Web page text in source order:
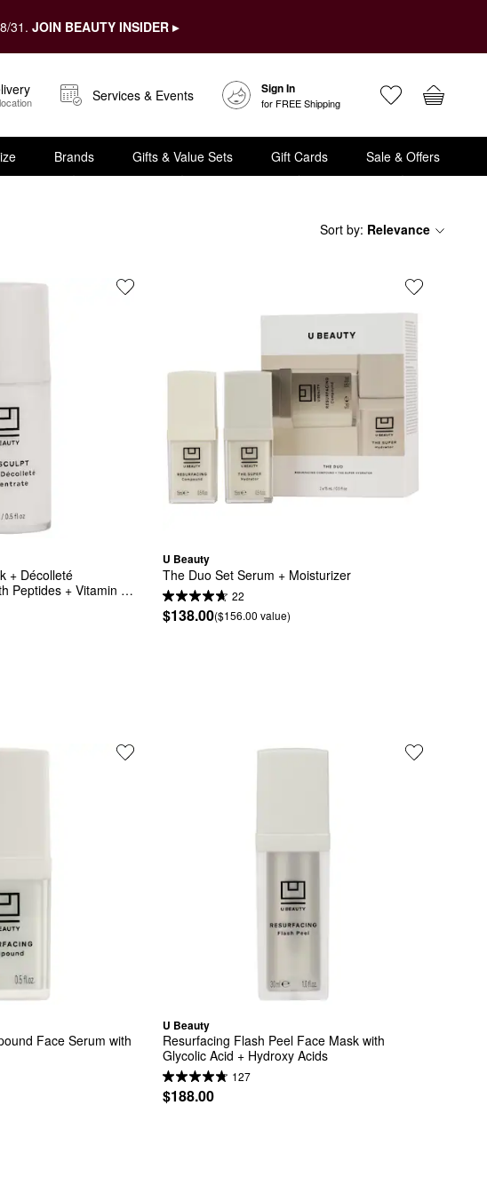
31. JOIN BEAUTY INSIDER ▸
Services & Events Sign In
for FREE Shipping
Brands Gifts & Value Sets Gift Cards Sale & Offers
Sort by: Relevance
+ Décolleté
Peptides + Vitamin
U Beauty
The Duo Set Serum + Moisturizer
22
$138.00($156.00 value)
Face Serum with
U Beauty
Resurfacing Flash Peel Face Mask with
Glycolic Acid + Hydroxy Acids
127
$188.00